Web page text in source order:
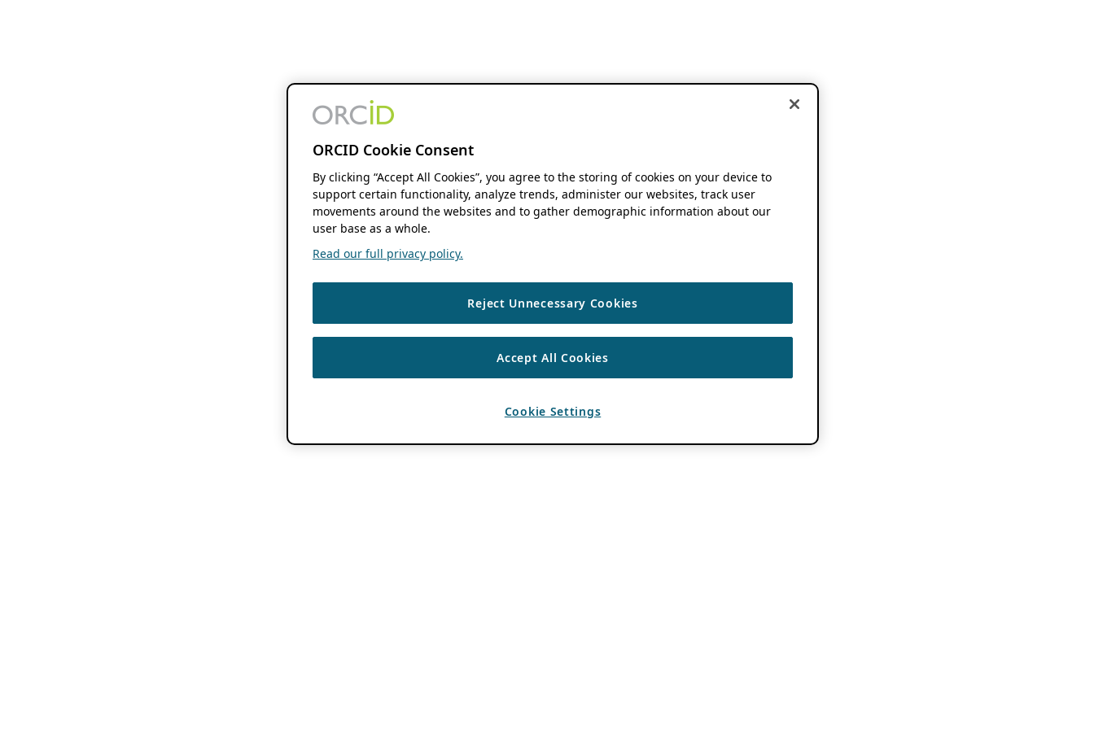
ORCID Cookie Consent
By clicking “Accept All Cookies”, you agree to the storing of cookies on your device to
support certain functionality, analyze trends, administer our websites, track user
movements around the websites and to gather demographic information about our
user base as a whole.
Read our full privacy policy.
Reject Unnecessary Cookies
Accept All Cookies
Cookie Settings